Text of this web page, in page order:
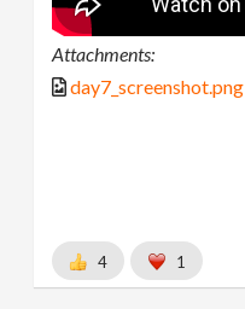
Attachments:
day7_screenshot.png
4 1